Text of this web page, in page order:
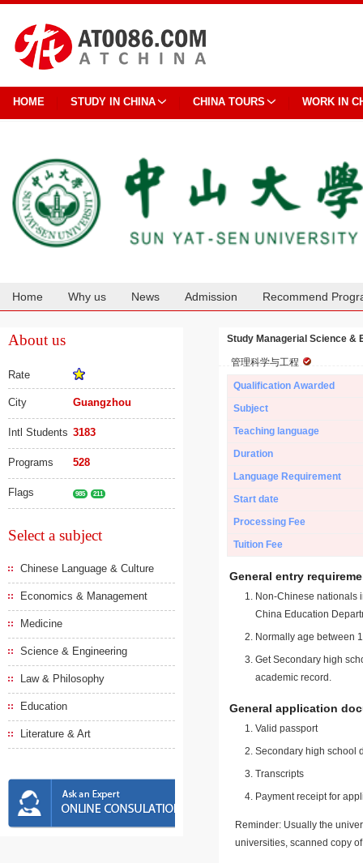
HOME STUDY IN CHINA CHINA TOURS WORK IN
Home Why us News Admission Recommend
About us
Rate
City Guangzhou
Intl Students 3183
Programs 528
Flags 985 211
Select a subject
Chinese Language & Culture
Economics & Management
Medicine
Science & Engineering
Law & Philosophy
Education
Literature & Art
Study Managerial Science &
管理科学与工程
Qualification Awarded
Subject
Teaching language
Duration
Language Requirement
Start date
Processing Fee
Tuition Fee
General entry
Non-Chinese nationals
China Education
Normally age between
Get Secondary high
academic record.
General application
Valid passport
Secondary high school
Transcripts
Payment receipt for
Reminder: Usually the
universities, scanned copy